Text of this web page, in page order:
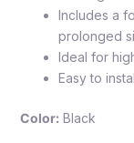
Includes a
prolonged
Ideal for
Easy to
Color:Black